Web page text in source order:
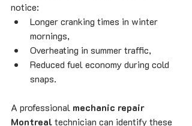
notice:
Longer cranking times in winter
mornings,
Overheating in summer traffic,
Reduced fuel economy during cold
snaps.
A professional mechanic repair
Montreal technician can identify these